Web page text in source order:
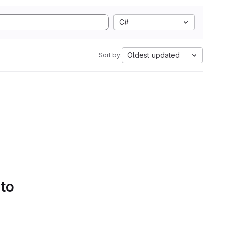
C#
Sort by: Oldest updated